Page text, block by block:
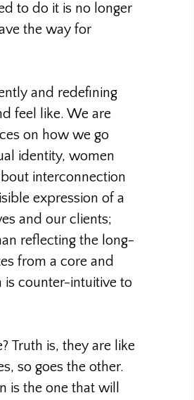
to do it is no longer
the way for
and redefining
feel like. We are
on how we go
identity, women
interconnection
expression of a
and our clients;
reflecting the long-
from a core and
is counter-intuitive to
Truth is, they are like
so goes the other.
is the one that will